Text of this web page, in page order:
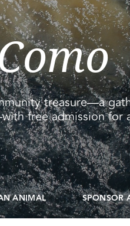
treasure—a
free admission for
ANIMAL SPONSOR